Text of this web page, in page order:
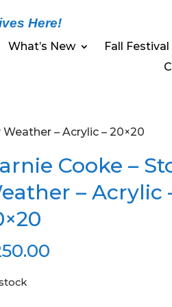
Here!
What’s New Fall Festival
– Acrylic – 20×20
Cooke –
– Acrylic